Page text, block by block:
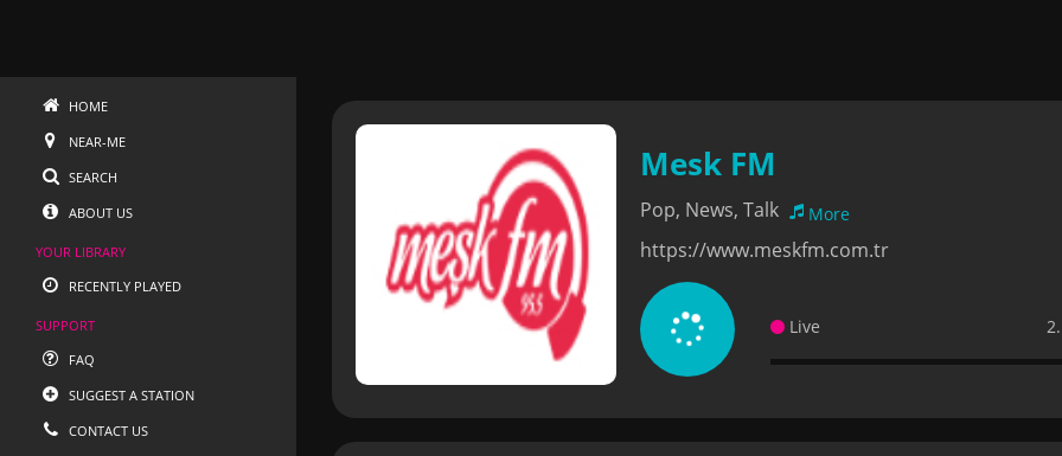
HOME
NEAR-ME
SEARCH
ABOUT US
YOUR LIBRARY
RECENTLY PLAYED
SUPPORT
FAQ
SUGGEST A STATION
CONTACT US
Mesk FM
Pop, News, Talk More
https://www.meskfm.com.tr
Live